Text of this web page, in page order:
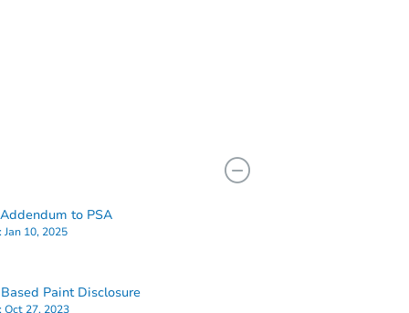
to PSA
Jan 10, 2025
Paint Disclosure
Oct 27, 2023